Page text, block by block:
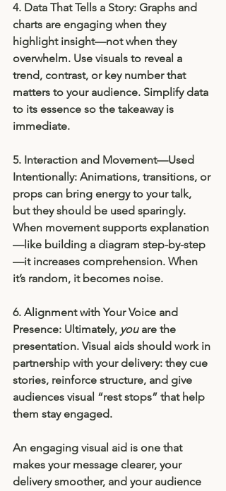
4. Data That Tells a Story: Graphs and
charts are engaging when they
highlight insight—not when they
overwhelm. Use visuals to reveal a
trend, contrast, or key number that
matters to your audience. Simplify data
to its essence so the takeaway is
immediate.
5. Interaction and Movement—Used
Intentionally: Animations, transitions, or
props can bring energy to your talk,
but they should be used sparingly.
When movement supports explanation
—like building a diagram step-by-step
—it increases comprehension. When
it’s random, it becomes noise.
6. Alignment with Your Voice and
Presence: Ultimately, you are the
presentation. Visual aids should work in
partnership with your delivery: they cue
stories, reinforce structure, and give
audiences visual “rest stops” that help
them stay engaged.
An engaging visual aid is one that
makes your message clearer, your
delivery smoother, and your audience